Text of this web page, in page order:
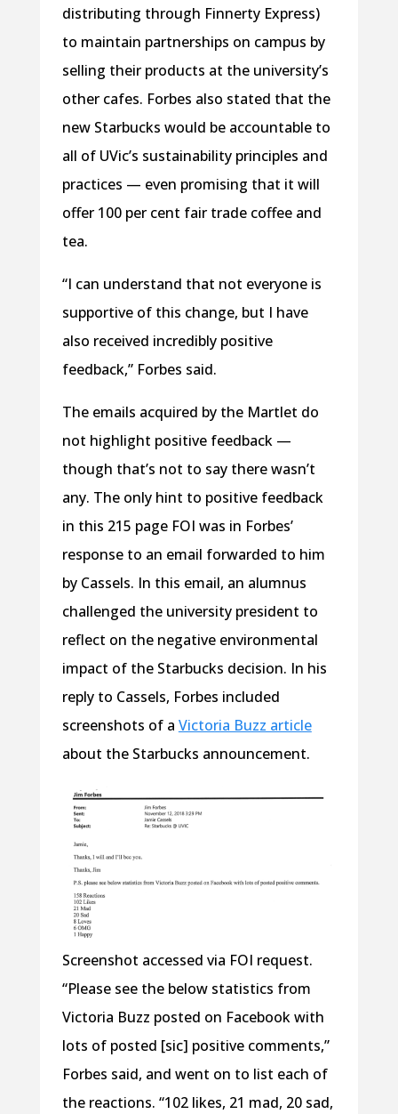
distributing through Finnerty Express)
to maintain partnerships on campus by
selling their products at the university’s
other cafes. Forbes also stated that the
new Starbucks would be accountable to
all of UVic’s sustainability principles and
practices — even promising that it will
offer 100 per cent fair trade coffee and
tea.
“I can understand that not everyone is
supportive of this change, but I have
also received incredibly positive
feedback,” Forbes said.
The emails acquired by the Martlet do
not highlight positive feedback —
though that’s not to say there wasn’t
any. The only hint to positive feedback
in this 215 page FOI was in Forbes’
response to an email forwarded to him
by Cassels. In this email, an alumnus
challenged the university president to
reflect on the negative environmental
impact of the Starbucks decision. In his
reply to Cassels, Forbes included
screenshots of a Victoria Buzz article
about the Starbucks announcement.
Screenshot accessed via FOI request.
“Please see the below statistics from
Victoria Buzz posted on Facebook with
lots of posted [sic] positive comments,”
Forbes said, and went on to list each of
the reactions. “102 likes, 21 mad, 20 sad,